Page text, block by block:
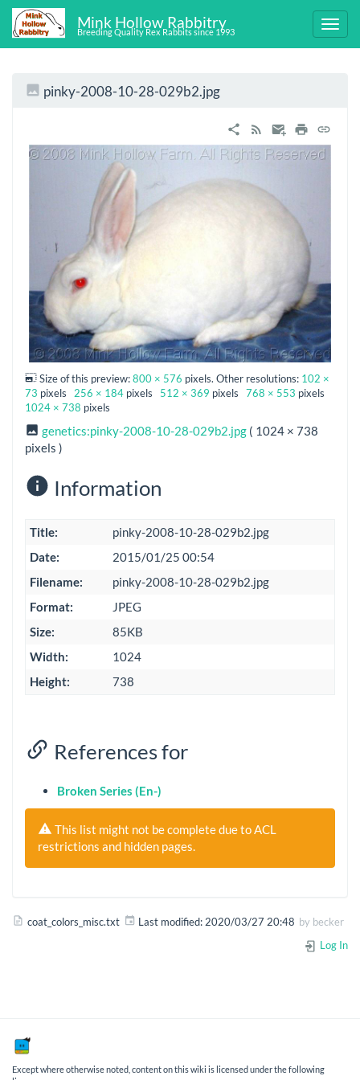
Mink Hollow Rabbitry
Breeding Quality Rex Rabbits since 1993
pinky-2008-10-28-029b2.jpg
Size of this preview:800 × 576 pixels. Other resolutions: 102 ×
73 pixels 256 × 184 pixels 512 × 369 pixels 768 × 553 pixels
1024 × 738 pixels
genetics:pinky-2008-10-28-029b2.jpg ( 1024 × 738
pixels )
Information
Title:
pinky-2008-10-28-029b2.jpg
Date:
2015/01/25 00:54
Filename:
pinky-2008-10-28-029b2.jpg
Format:
JPEG
Size:
85KB
Width:
1024
Height:
738
References for
Broken Series (En-)
This list might not be complete due to ACL
restrictions and hidden pages.
coat_colors_misc.txt Last modified: 2020/03/27 20:48 by becker
Log In
Except where otherwise noted, content on this wiki is licensed under the following